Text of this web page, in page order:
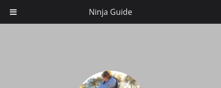
Ninja Guide